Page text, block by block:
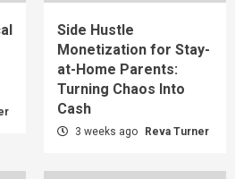
Side Hustle
Monetization for Stay-
at-Home Parents:
Turning Chaos Into
Cash
3 weeks ago Reva Turner